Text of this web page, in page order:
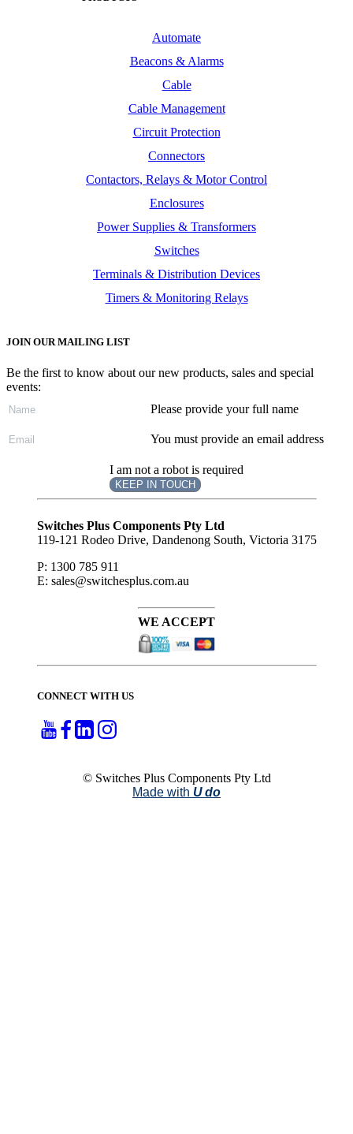
Automate
Beacons & Alarms
Cable
Cable Management
Circuit Protection
Connectors
Contactors, Relays & Motor Control
Enclosures
Power Supplies & Transformers
Switches
Terminals & Distribution Devices
Timers & Monitoring Relays
JOIN OUR MAILING LIST
Be the first to know about our new products, sales and special
events:
Please provide your full name
You must provide an email address
I am not a robot is required
KEEP IN TOUCH
Subscribe
Switches Plus Components Pty Ltd
119-121 Rodeo Drive, Dandenong South, Victoria 3175
P: 1300 785 911
E: sales@switchesplus.com.au
WE ACCEPT
CONNECT WITH US
© Switches Plus Components Pty Ltd
Made with U do